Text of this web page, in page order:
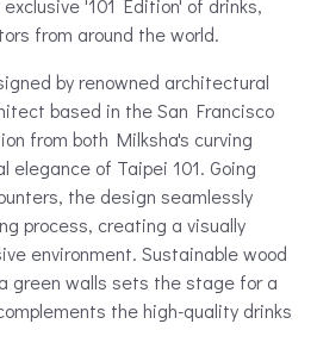
'101 Edition' of drinks,
from around the world.
by renowned architectural
based in the San Francisco
from both Milksha's curving
of Taipei 101. Going
the design seamlessly
process, creating a visually
environment. Sustainable wood
green walls sets the stage for a
the high-quality drinks